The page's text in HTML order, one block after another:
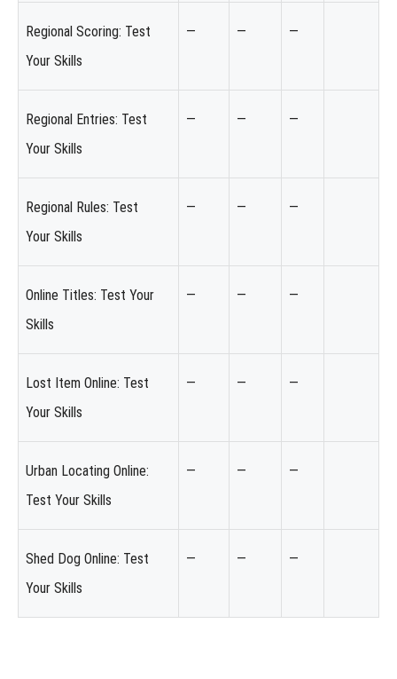
Regional Scoring: Test
Your Skills
— — —
Regional Entries: Test
Your Skills
— — —
Regional Rules: Test
Your Skills
— — —
Online Titles: Test Your
Skills
— — —
Lost Item Online: Test
Your Skills
— — —
Urban Locating Online:
Test Your Skills
— — —
Shed Dog Online: Test
Your Skills
— — —